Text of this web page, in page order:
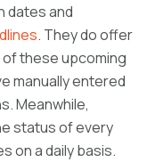
dates and
. They do offer
these upcoming
manually entered
Meanwhile,
status of every
on a daily basis.